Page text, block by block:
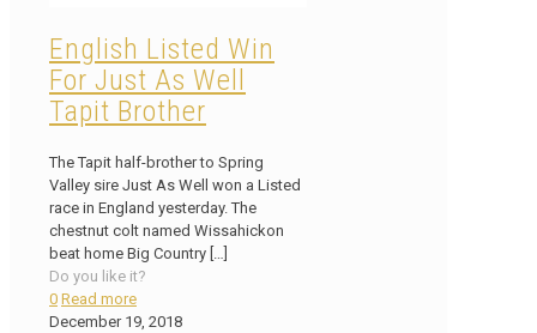
English Listed Win
For Just As Well
Tapit Brother
The Tapit half-brother to Spring
Valley sire Just As Well won a Listed
race in England yesterday. The
chestnut colt named Wissahickon
beat home Big Country
Do you like it?
0 Read more
December 19, 2018